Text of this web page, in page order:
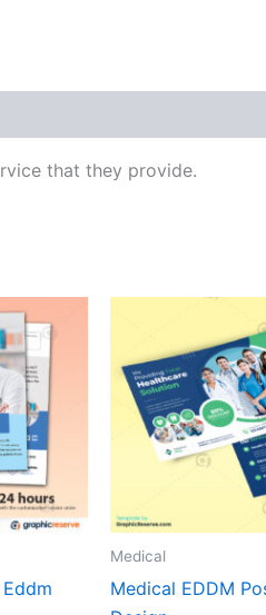
that they provide.
Medical
Medical EDDM